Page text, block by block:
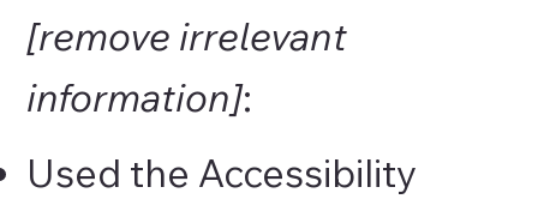
[remove irrelevant
information]:
Used the Accessibility